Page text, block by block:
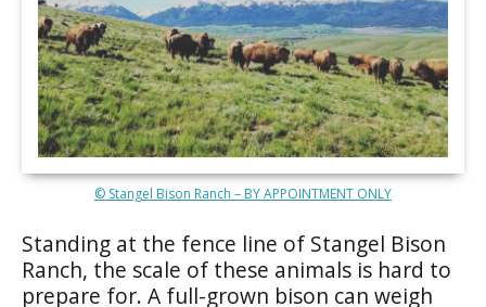
© Stangel Bison Ranch – BY APPOINTMENT ONLY
Standing at the fence line of Stangel Bison
Ranch, the scale of these animals is hard to
prepare for. A full-grown bison can weigh